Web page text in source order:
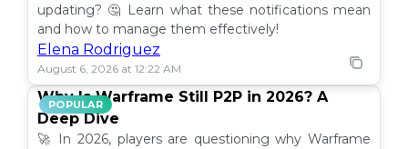
updating? 🤔 Learn what these notifications mean
and how to manage them effectively!
Elena Rodriguez
August 6, 2026 at 12:22 AM
POPULAR
Why Is Warframe Still P2P in 2026? A
Deep Dive
🚀 In 2026, players are questioning why Warframe